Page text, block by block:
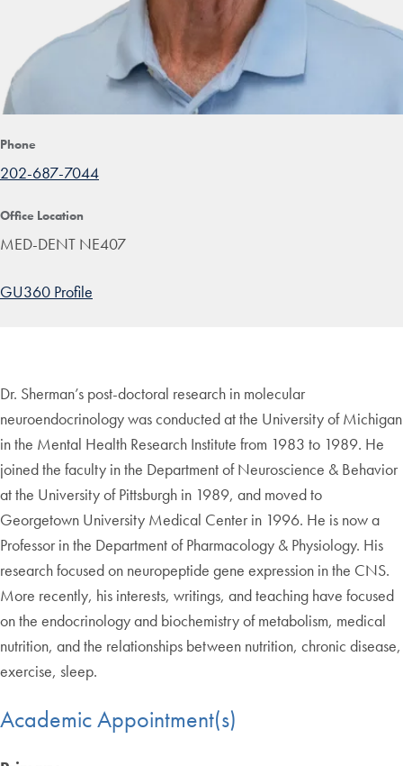
Phone
202-687-7044
Office Location
MED-DENT NE407
GU360 Profile
Dr. Sherman’s post-doctoral research in molecular
neuroendocrinology was conducted at the University of Michigan
in the Mental Health Research Institute from 1983 to 1989. He
joined the faculty in the Department of Neuroscience & Behavior
at the University of Pittsburgh in 1989, and moved to
Georgetown University Medical Center in 1996. He is now a
Professor in the Department of Pharmacology & Physiology. His
research focused on neuropeptide gene expression in the CNS.
More recently, his interests, writings, and teaching have focused
on the endocrinology and biochemistry of metabolism, medical
nutrition, and the relationships between nutrition, chronic disease,
exercise, sleep.
Academic Appointment(s)